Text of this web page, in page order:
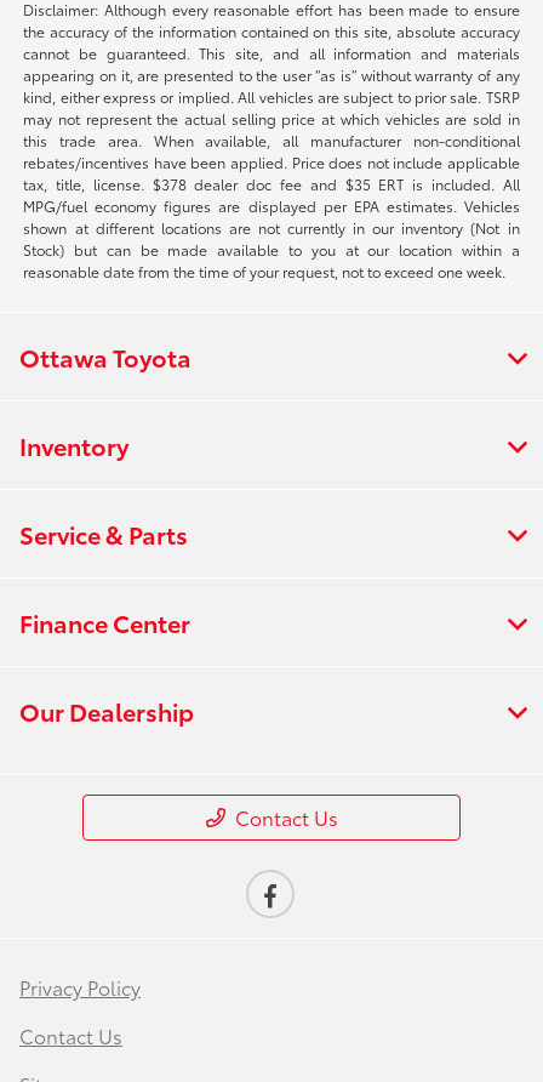
Disclaimer: Although every reasonable effort has been made to ensure
the accuracy of the information contained on this site, absolute accuracy
cannot be guaranteed. This site, and all information and materials
appearing on it, are presented to the user “as is” without warranty of any
kind, either express or implied. All vehicles are subject to prior sale. TSRP
may not represent the actual selling price at which vehicles are sold in
this trade area. When available, all manufacturer non-conditional
rebates/incentives have been applied. Price does not include applicable
tax, title, license. $378 dealer doc fee and $35 ERT is included. All
MPG/fuel economy figures are displayed per EPA estimates. Vehicles
shown at different locations are not currently in our inventory (Not in
Stock) but can be made available to you at our location within a
reasonable date from the time of your request, not to exceed one week.
Ottawa Toyota
Inventory
Service & Parts
Finance Center
Our Dealership
Contact Us
Privacy Policy
Contact Us